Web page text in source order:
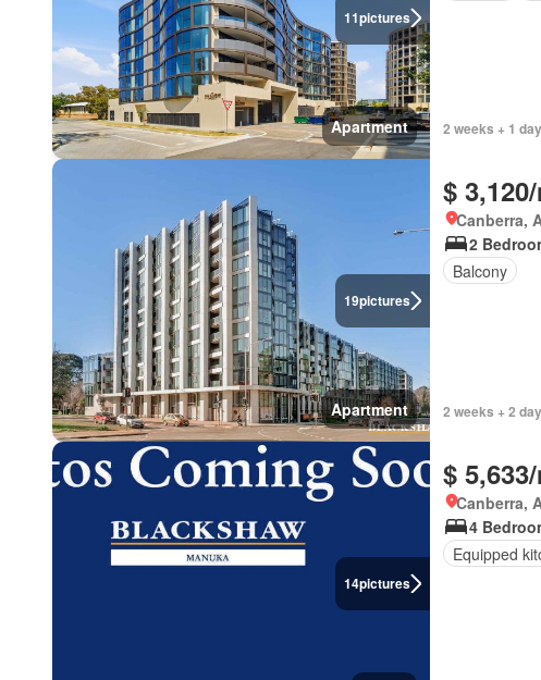
11pictures
Apartment 2 weeks + 1
19pictures
Apartment
$
Canberra,
2
Balcony
2 weeks + 2
14pictures
$
Canberra,
4
Equipped